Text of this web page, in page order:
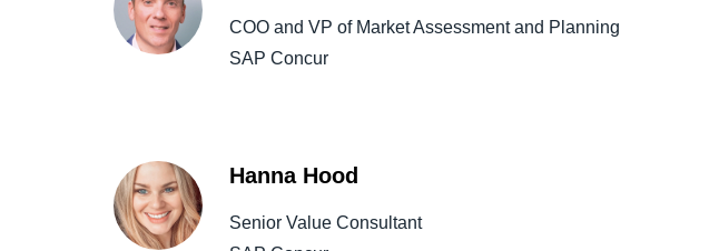
COO and VP of Market Assessment and Planning
SAP Concur
Hanna Hood
Senior Value Consultant